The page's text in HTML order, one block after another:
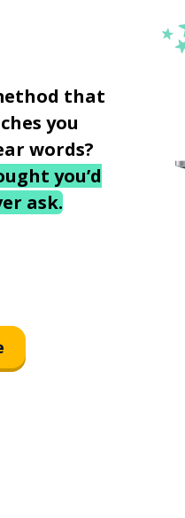
that
you
words?
you’d
ask.